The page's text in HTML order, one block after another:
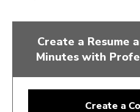
Create a Resume
Minutes with
Create a